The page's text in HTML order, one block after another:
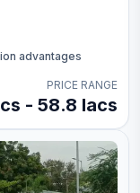
advantages
PRICE RANGE
- 58.8 lacs